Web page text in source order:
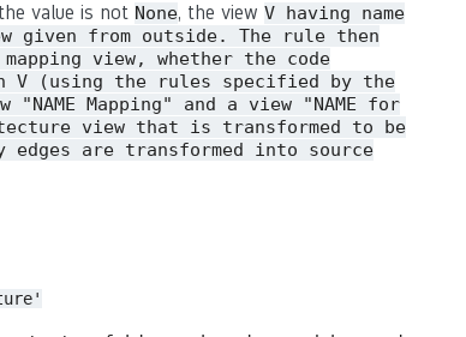
value is not None, the view V having name
given from outside. The rule then
view, whether the code
V (using the rules specified by the
Mapping" and a view "NAME for
view that is transformed to be
edges are transformed into source